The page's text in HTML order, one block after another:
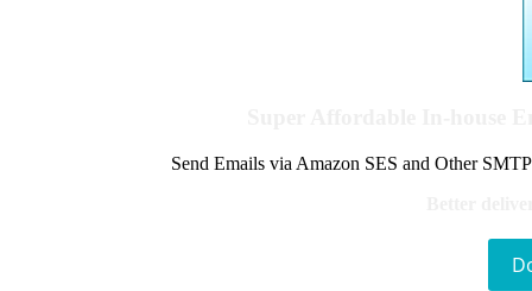
Send Emails via Amazon SES and Other